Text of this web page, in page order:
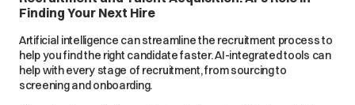
Finding Your Next Hire
Artificial intelligence can streamline the recruitment process to
help you find the right candidate faster. AI-integrated tools can
help with every stage of recruitment, from sourcing to
screening and onboarding.